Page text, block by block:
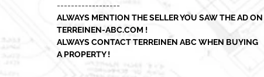
------------------
ALWAYS MENTION THE SELLER YOU SAW THE AD ON
TERREINEN-ABC.COM !
ALWAYS CONTACT TERREINEN ABC WHEN BUYING
A PROPERTY !